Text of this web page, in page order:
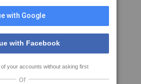
with Google
with Facebook
your accounts without asking first
or